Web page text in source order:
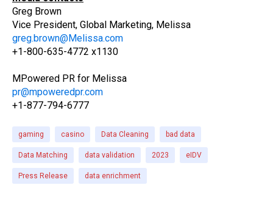
Greg Brown
Vice President, Global Marketing, Melissa
greg.brown@Melissa.com
+1-800-635-4772 x1130
MPowered PR for Melissa
pr@mpoweredpr.com
+1-877-794-6777
gaming casino Data Cleaning bad data
Data Matching data validation 2023 eIDV
Press Release data enrichment